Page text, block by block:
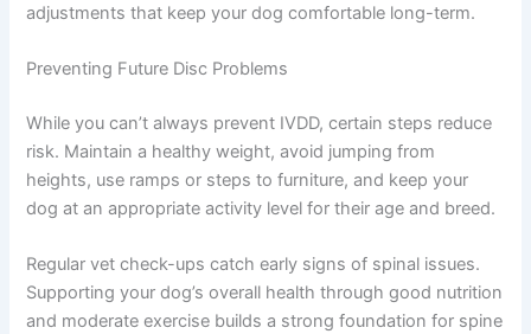
adjustments that keep your dog comfortable long-term.
Preventing Future Disc Problems
While you can’t always prevent IVDD, certain steps reduce
risk. Maintain a healthy weight, avoid jumping from
heights, use ramps or steps to furniture, and keep your
dog at an appropriate activity level for their age and breed.
Regular vet check-ups catch early signs of spinal issues.
Supporting your dog’s overall health through good nutrition
and moderate exercise builds a strong foundation for spine